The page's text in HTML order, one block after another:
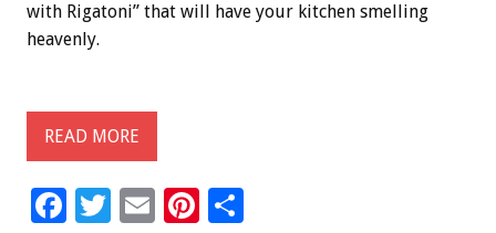
with Rigatoni” that will have your kitchen smelling
heavenly.
READ MORE
F
T
E
Pi